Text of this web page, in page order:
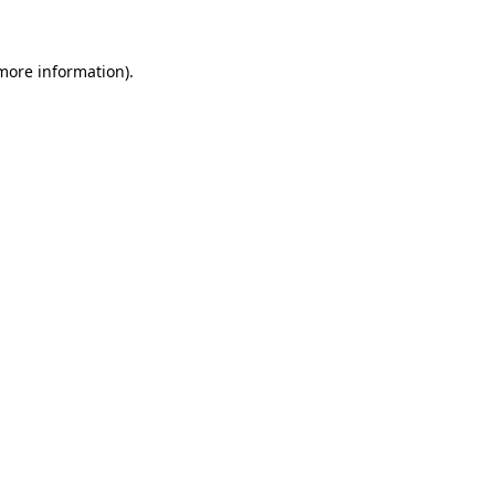
information).